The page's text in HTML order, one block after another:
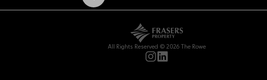
All Rights Reserved © 2026 The Rowe